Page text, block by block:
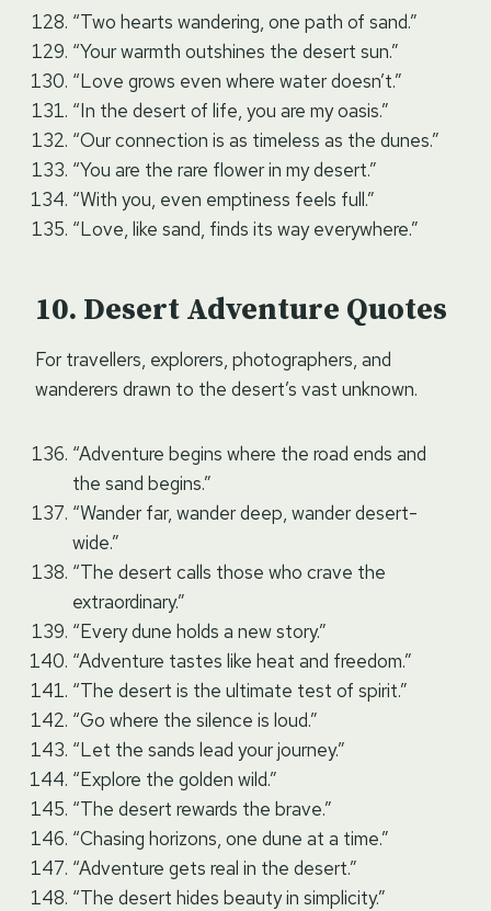
“Two hearts wandering, one path of sand.”
“Your warmth outshines the desert sun.”
“Love grows even where water doesn’t.”
“In the desert of life, you are my oasis.”
“Our connection is as timeless as the dunes.”
“You are the rare flower in my desert.”
“With you, even emptiness feels full.”
“Love, like sand, finds its way everywhere.”
Desert Adventure Quotes
For travellers, explorers, photographers, and
wanderers drawn to the desert’s vast unknown.
“Adventure begins where the road ends and
the sand begins.”
“Wander far, wander deep, wander desert-
wide.”
“The desert calls those who crave the
extraordinary.”
“Every dune holds a new story.”
“Adventure tastes like heat and freedom.”
“The desert is the ultimate test of spirit.”
“Go where the silence is loud.”
“Let the sands lead your journey.”
“Explore the golden wild.”
“The desert rewards the brave.”
“Chasing horizons, one dune at a time.”
“Adventure gets real in the desert.”
“The desert hides beauty in simplicity.”